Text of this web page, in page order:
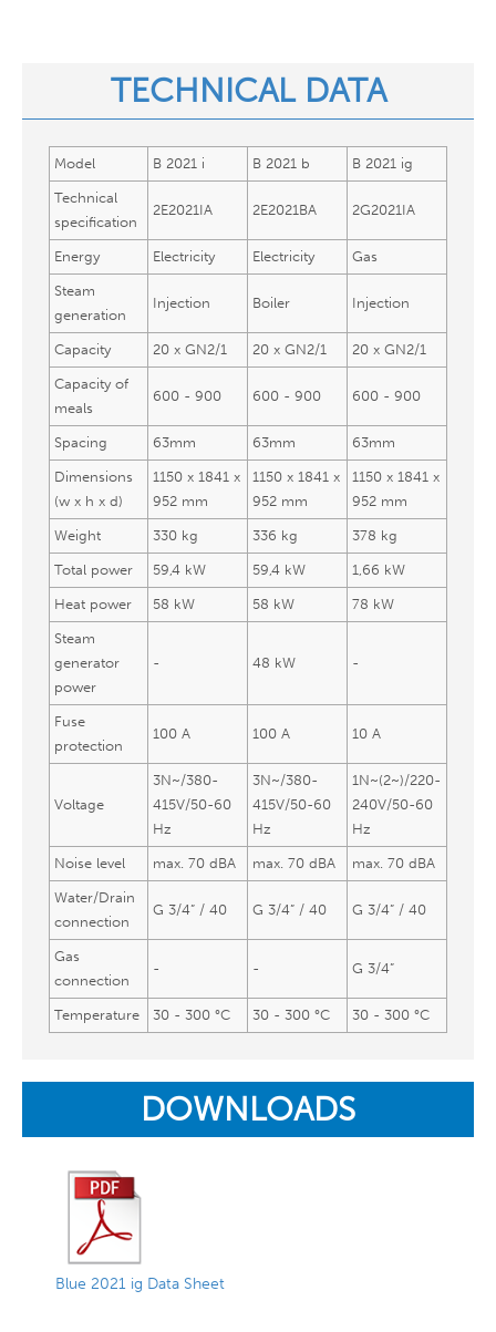
TECHNICAL DATA​
Model B 2021 i B 2021 b B 2021 ig
Technical
specification
2E2021IA 2E2021BA 2G2021IA
Energy Electricity Electricity Gas
Steam
generation
Injection Boiler Injection
Capacity 20 x GN2/1 20 x GN2/1 20 x GN2/1
Capacity of
meals
600 - 900 600 - 900 600 - 900
Spacing 63mm 63mm 63mm
Dimensions
(w x h x d)
1150 x 1841 x
952 mm
1150 x 1841 x
952 mm
1150 x 1841 x
952 mm
Weight 330 kg 336 kg 378 kg
Total power 59,4 kW 59,4 kW 1,66 kW
Heat power 58 kW 58 kW 78 kW
Steam
generator
power
- 48 kW -
Fuse
protection
100 A 100 A 10 A
Voltage
3N~/380-
415V/50-60
Hz
3N~/380-
415V/50-60
Hz
1N~(2~)/220-
240V/50-60
Hz
Noise level max. 70 dBA max. 70 dBA max. 70 dBA
Water/Drain
connection
G 3/4” / 40 G 3/4” / 40 G 3/4” / 40
Gas
connection
- - G 3/4”
Temperature 30 - 300 °C 30 - 300 °C 30 - 300 °C
DOWNLOADS
Blue 2021 ig Data Sheet